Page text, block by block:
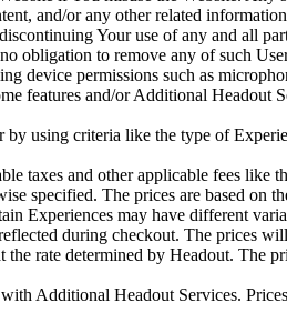
and/or any other related
Your use of any and all
obligation to remove any of such
device permissions such as
features and/or Additional Headout
using criteria like the type of
taxes and other applicable fees like
specified. The prices are based on
Experiences may have different
during checkout. The prices
rate determined by Headout. The
Additional Headout Services.